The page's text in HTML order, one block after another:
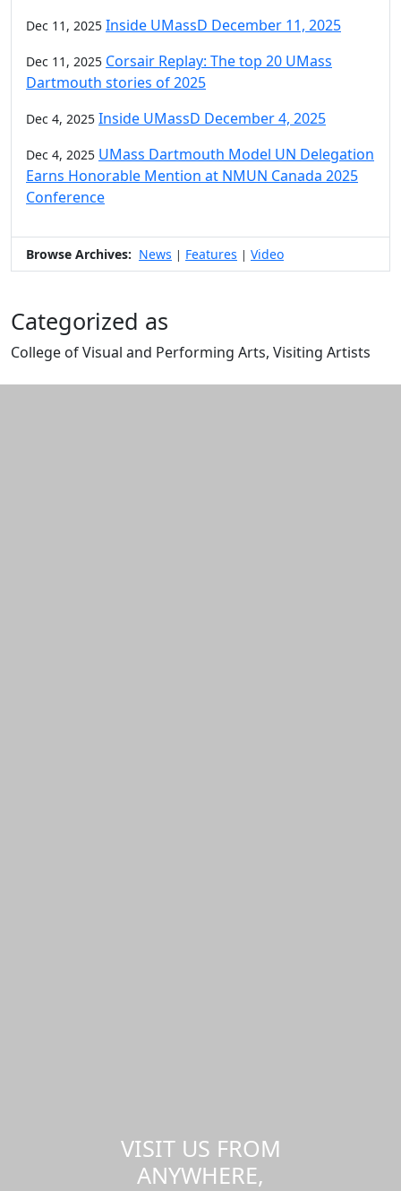
Dec 11, 2025 Inside UMassD December 11, 2025
Dec 11, 2025 Corsair Replay: The top 20 UMass
Dartmouth stories of 2025
Dec 4, 2025 Inside UMassD December 4, 2025
Dec 4, 2025 UMass Dartmouth Model UN Delegation
Earns Honorable Mention at NMUN Canada 2025
Conference
Browse Archives: News | Features | Video
Categorized as
College of Visual and Performing Arts, Visiting Artists
VISIT US FROM
ANYWHERE,